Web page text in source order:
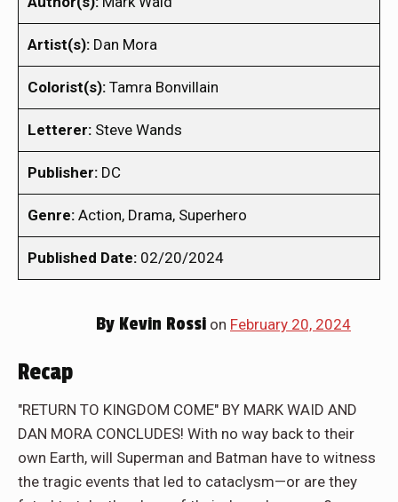
Artist(s): Dan Mora
Colorist(s): Tamra Bonvillain
Letterer: Steve Wands
Publisher: DC
Genre: Action, Drama, Superhero
Published Date: 02/20/2024
By Kevin Rossi on February 20, 2024
Recap
"RETURN TO KINGDOM COME" BY MARK WAID AND
DAN MORA CONCLUDES! With no way back to their
own Earth, will Superman and Batman have to witness
the tragic events that led to cataclysm—or are they